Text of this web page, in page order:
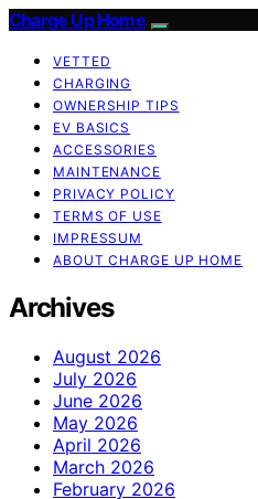
Charge Up Home
VETTED
CHARGING
OWNERSHIP TIPS
EV BASICS
ACCESSORIES
MAINTENANCE
PRIVACY POLICY
TERMS OF USE
IMPRESSUM
ABOUT CHARGE UP HOME
Archives
August 2026
July 2026
June 2026
May 2026
April 2026
March 2026
February 2026